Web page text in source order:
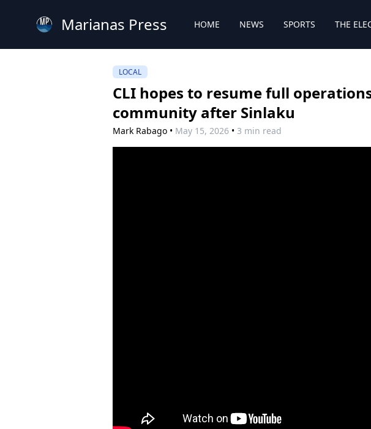
Marianas Press HOME NEWS SPORTS THE
LOCAL
CLI hopes to resume full
community after Sinlaku
Mark Rabago • May 15, 2026 • 3 min read